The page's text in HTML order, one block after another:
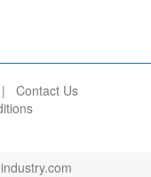
Contact Us